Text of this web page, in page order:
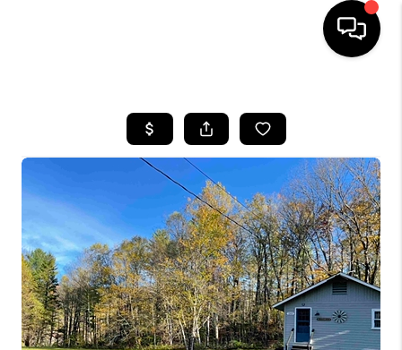
SEARCH LISTINGS
BUYING
SELLING
FINANCING
HOME VALUE
WHO WE ARE